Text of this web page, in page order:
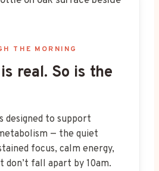
THE MORNING
real. So is the
designed to support
— the quiet
focus, calm energy,
don’t fall apart by 10am.